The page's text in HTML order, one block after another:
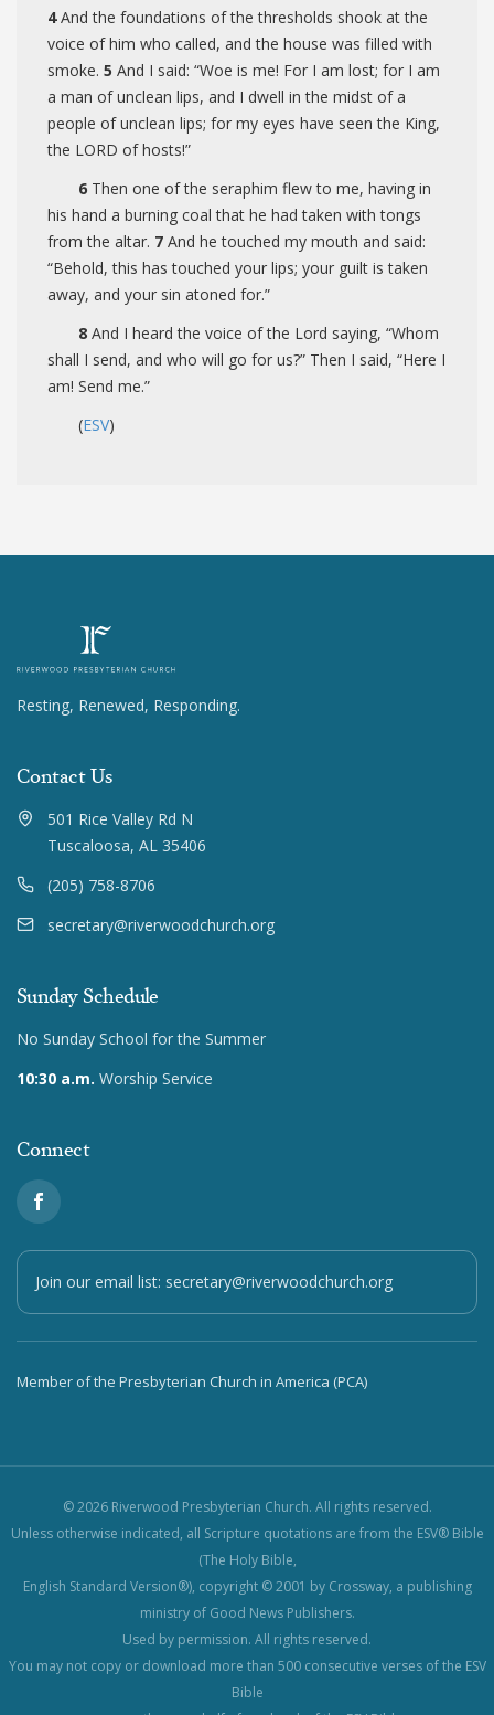
4And the foundations of the thresholds shook at the
voice of him who called, and the house was filled with
smoke. 5 And I said: “Woe is me! For I am lost; for I am
a man of unclean lips, and I dwell in the midst of a
people of unclean lips; for my eyes have seen the King,
the LORD of hosts!”
6 Then one of the seraphim flew to me, having in
his hand a burning coal that he had taken with tongs
from the altar. 7 And he touched my mouth and said:
“Behold, this has touched your lips; your guilt is taken
away, and your sin atoned for.”
8 And I heard the voice of the Lord saying, “Whom
shall I send, and who will go for us?” Then I said, “Here I
am! Send me.”
(ESV)
Resting, Renewed, Responding.
Contact Us
501 Rice Valley Rd N
Tuscaloosa, AL 35406
(205) 758-8706
secretary@riverwoodchurch.org
Sunday Schedule
No Sunday School for the Summer
10:30 a.m. Worship Service
Connect
Join our email list: secretary@riverwoodchurch.org
Member of the Presbyterian Church in America (PCA)
© 2026 Riverwood Presbyterian Church. All rights reserved.
Unless otherwise indicated, all Scripture quotations are from the ESV® Bible
(The Holy Bible,
English Standard Version®), copyright © 2001 by Crossway, a publishing
ministry of Good News Publishers.
Used by permission. All rights reserved.
You may not copy or download more than 500 consecutive verses of the ESV
Bible